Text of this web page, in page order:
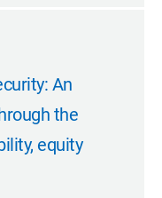
An
the
equity